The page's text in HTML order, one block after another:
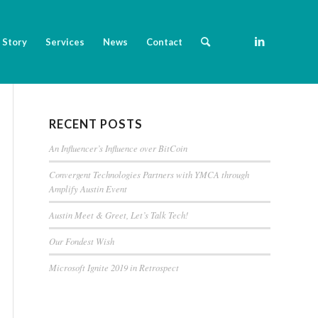
Story Services News Contact
RECENT POSTS
An Influencer’s Influence over BitCoin
Convergent Technologies Partners with YMCA through
Amplify Austin Event
Austin Meet & Greet, Let’s Talk Tech!
Our Fondest Wish
Microsoft Ignite 2019 in Retrospect